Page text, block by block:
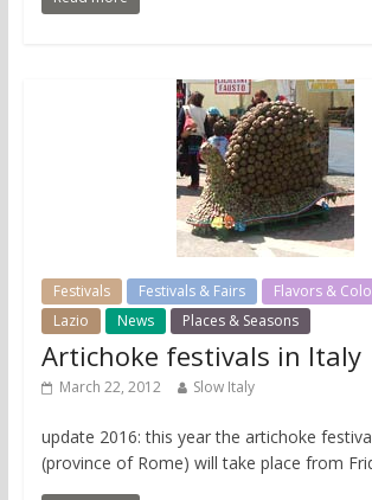
Festivals Festivals & Fairs Flavors &
Lazio
News Places & Seasons
Artichoke festivals in Italy
March 22, 2012 Slow Italy
update 2016: this year the artichoke
(province of Rome) will take place from